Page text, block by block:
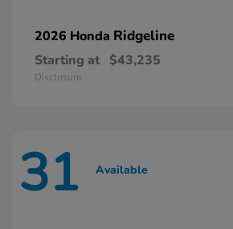
2026 Honda Ridgeline
Starting at $43,235
Disclosure
31 Available